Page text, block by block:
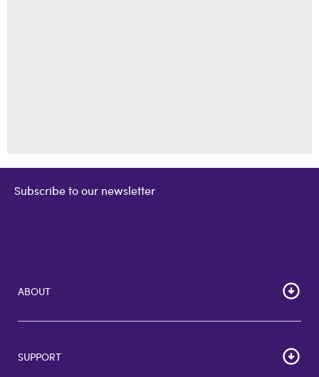
Subscribe to our newsletter
ABOUT
Home
GiftCards US
SUPPORT